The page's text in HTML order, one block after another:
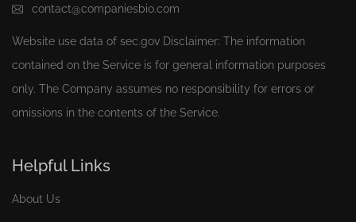
contact@companiesbio.com
Website use data of sec.gov Disclaimer: The information
contained on the Service is for general information purposes
only. The Company assumes no responsibility for errors or
omissions in the contents of the Service.
Helpful Links
About Us